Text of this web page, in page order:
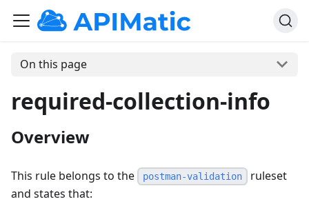
On this page
required-collection-info
Overview
This rule belongs to the postman-validation
ruleset
and states that: